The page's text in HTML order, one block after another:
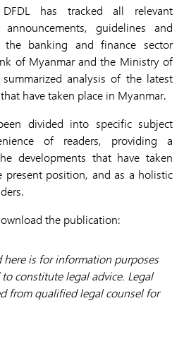
has tracked all relevant
announcements, guidelines and
banking and finance sector
of Myanmar and the Ministry of
analysis of the latest
have taken place in Myanmar.
divided into specific subject
of readers, providing a
developments that have taken
present position, and as a holistic
the publication:
is for information purposes
constitute legal advice. Legal
from qualified legal counsel for